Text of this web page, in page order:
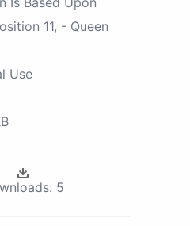
11, - Queen
Use
5